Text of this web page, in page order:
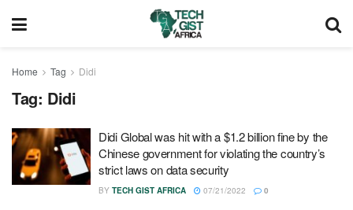
Home Tag Didi
Tag: Didi
Didi Global was hit with a $1.2 billion fine by the
Chinese government for violating the country’s
strict laws on data security
BY TECH GIST AFRICA 07/21/2022 0